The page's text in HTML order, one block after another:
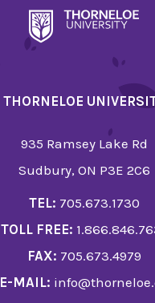
THORNELOE
935 Ramsey Lake Rd
Sudbury, ON P3E 2C6
TEL: 705.673.1730
TOLL FREE:
FAX: 705.673.4979
E-MAIL: